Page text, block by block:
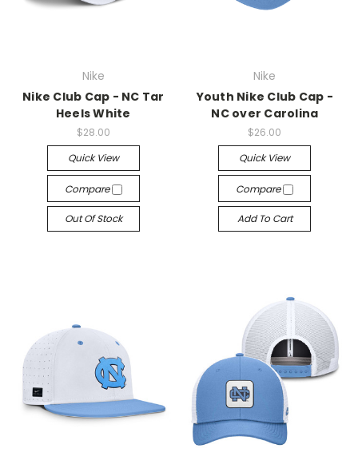
Nike
Nike Club Cap - NC Tar
Heels White
$28.00
Quick View
Compare
Out Of Stock
Nike
Youth Nike Club Cap -
NC over Carolina
$26.00
Quick View
Compare
Add To Cart